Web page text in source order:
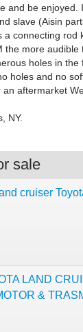
and be
slave (Aisin
a connecting
the more
holes in
holes and no
aftermarket
NY.
sale
cruiser
LAND
&